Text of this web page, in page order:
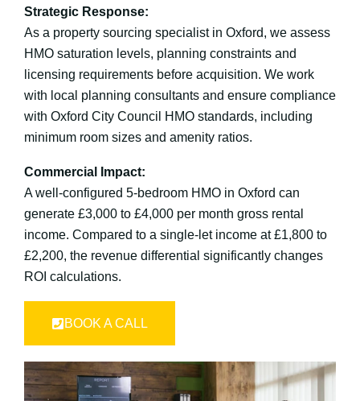
Strategic Response:
As a property sourcing specialist in Oxford, we assess
HMO saturation levels, planning constraints and
licensing requirements before acquisition. We work
with local planning consultants and ensure compliance
with Oxford City Council HMO standards, including
minimum room sizes and amenity ratios.
Commercial Impact:
A well-configured 5-bedroom HMO in Oxford can
generate £3,000 to £4,000 per month gross rental
income. Compared to a single-let income at £1,800 to
£2,200, the revenue differential significantly changes
ROI calculations.
BOOK A CALL